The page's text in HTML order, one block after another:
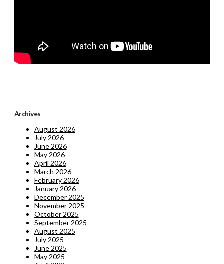
Archives
August 2026
July 2026
June 2026
May 2026
April 2026
March 2026
February 2026
January 2026
December 2025
November 2025
October 2025
September 2025
August 2025
July 2025
June 2025
May 2025